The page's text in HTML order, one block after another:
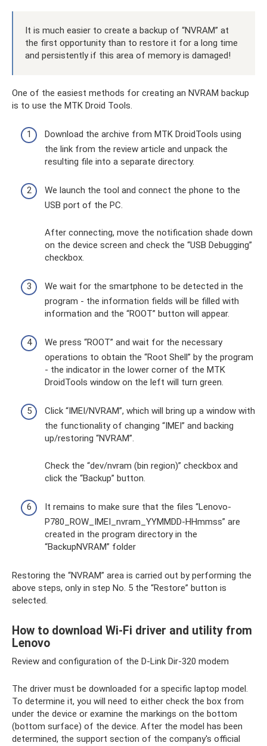
It is much easier to create a backup of “NVRAM” at
the first opportunity than to restore it for a long time
and persistently if this area of ​​​​memory is damaged!
One of the easiest methods for creating an NVRAM backup
is to use the MTK Droid Tools.
Download the archive from MTK DroidTools using
the link from the review article and unpack the
resulting file into a separate directory.
We launch the tool and connect the phone to the
USB port of the PC.
After connecting, move the notification shade down
on the device screen and check the “USB Debugging”
checkbox.
We wait for the smartphone to be detected in the
program - the information fields will be filled with
information and the “ROOT” button will appear.
We press “ROOT” and wait for the necessary
operations to obtain the “Root Shell” by the program
- the indicator in the lower corner of the MTK
DroidTools window on the left will turn green.
Click “IMEI/NVRAM”, which will bring up a window with
the functionality of changing “IMEI” and backing
up/restoring “NVRAM”.
Check the “dev/nvram (bin region)” checkbox and
click the “Backup” button.
It remains to make sure that the files “Lenovo-
P780_ROW_IMEI_nvram_YYMMDD-HHmmss” are
created in the program directory in the
“BackupNVRAM” folder
Restoring the “NVRAM” area is carried out by performing the
above steps, only in step No. 5 the “Restore” button is
selected.
How to download Wi-Fi driver and utility from
Lenovo
Review and configuration of the D-Link Dir-320 modem
The driver must be downloaded for a specific laptop model.
To determine it, you will need to either check the box from
under the device or examine the markings on the bottom
(bottom surface) of the device. After the model has been
determined, the support section of the company's official